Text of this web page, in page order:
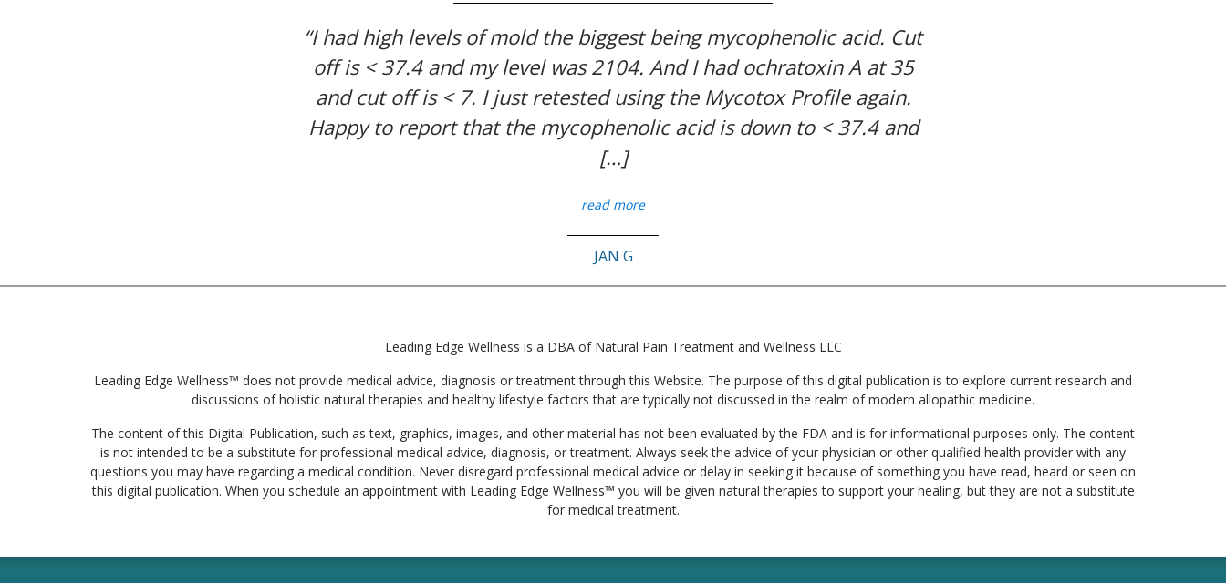
“I had high levels of mold the biggest being mycophenolic acid. Cut
off is < 37.4 and my level was 2104. And I had ochratoxin A at 35
and cut off is < 7. I just retested using the Mycotox Profile again.
Happy to report that the mycophenolic acid is down to < 37.4 and
[…]
read more
JAN G
Leading Edge Wellness is a DBA of Natural Pain Treatment and Wellness LLC
Leading Edge Wellness™ does not provide medical advice, diagnosis or treatment through this Website. The purpose of this digital publication is to explore current research and
discussions of holistic natural therapies and healthy lifestyle factors that are typically not discussed in the realm of modern allopathic medicine.
The content of this Digital Publication, such as text, graphics, images, and other material has not been evaluated by the FDA and is for informational purposes only. The content
is not intended to be a substitute for professional medical advice, diagnosis, or treatment. Always seek the advice of your physician or other qualified health provider with any
questions you may have regarding a medical condition. Never disregard professional medical advice or delay in seeking it because of something you have read, heard or seen on
this digital publication. When you schedule an appointment with Leading Edge Wellness™ you will be given natural therapies to support your healing, but they are not a substitute
for medical treatment.